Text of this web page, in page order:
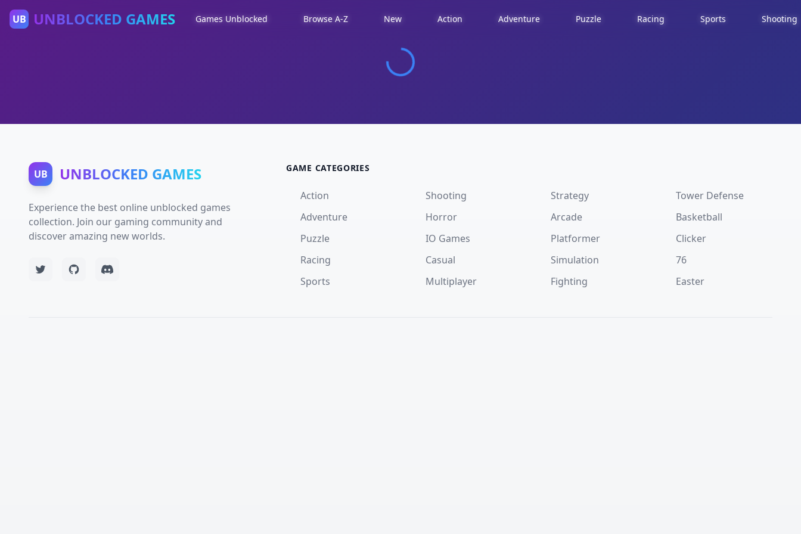
UB UNBLOCKED GAMES Games Unblocked Browse A-Z New Action Adventure Puzzle Racing Sports Shooting
UB UNBLOCKED GAMES
Experience the best online unblocked games
collection. Join our gaming community and
discover amazing new worlds.
GAME CATEGORIES
Action
Adventure
Puzzle
Racing
Sports
Shooting
Horror
IO Games
Casual
Multiplayer
Strategy
Arcade
Platformer
Simulation
Fighting
Tower Defense
Basketball
Clicker
76
Easter